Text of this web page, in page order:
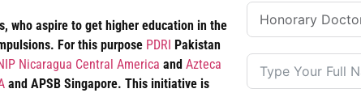
who aspire to get higher education in the
For this purpose PDRI
Pakistan
Nicaragua Central America and Azteca
and APSB Singapore. This initiative is